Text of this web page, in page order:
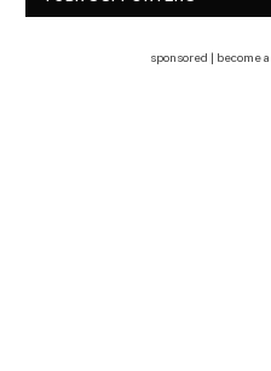
sponsored | become a